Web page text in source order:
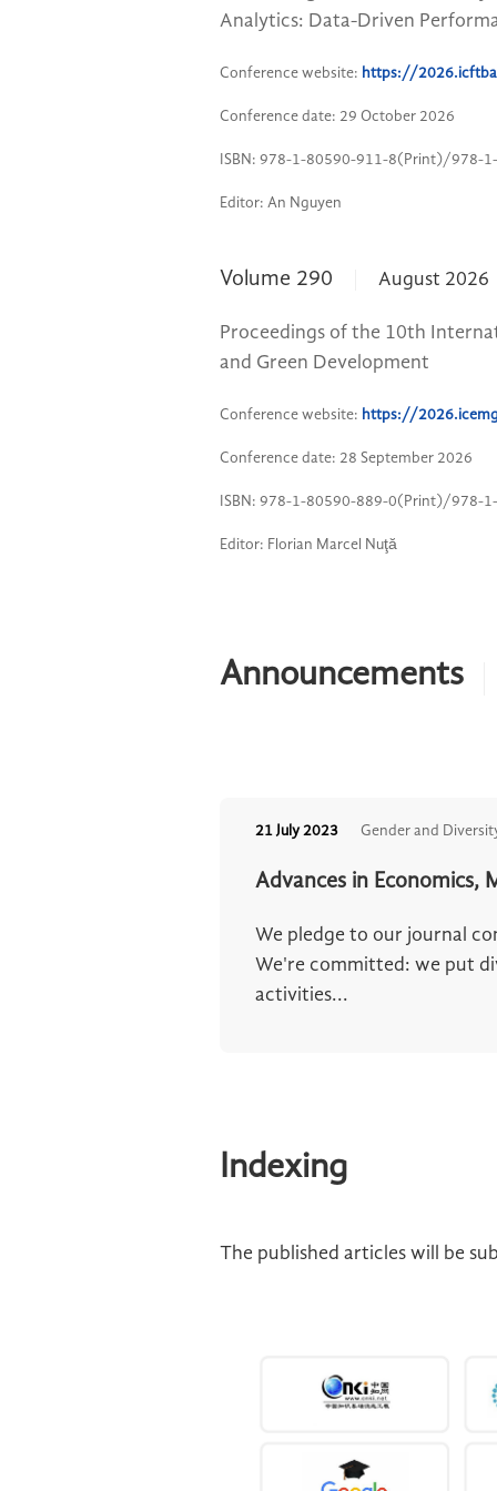
Analytics: Data-Driven
Conference website: https://
Conference date: 29 October 2026
ISBN: 978-1-80590-911-8(Print)/978-
Editor: An Nguyen
Volume 290 August 2026
Proceedings of the 10th
and Green Development
Conference website: https://
Conference date: 28 September 2026
ISBN: 978-1-80590-889-0(Print)/978-
Editor: Florian Marcel Nuţă
Announcements
21 July 2023 Gender and
Advances in Economics,
We pledge to our journal
We're committed: we put
activities...
Indexing
The published articles will be